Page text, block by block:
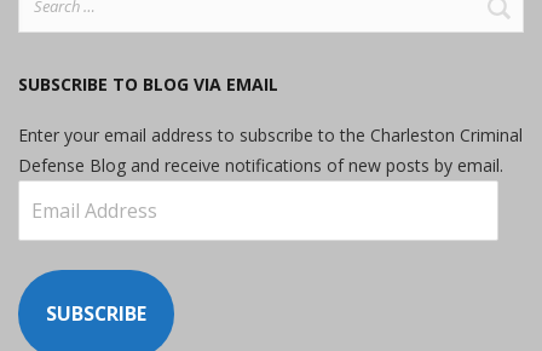
SUBSCRIBE TO BLOG VIA EMAIL
Enter your email address to subscribe to the Charleston Criminal
Defense Blog and receive notifications of new posts by email.
Address
SUBSCRIBE